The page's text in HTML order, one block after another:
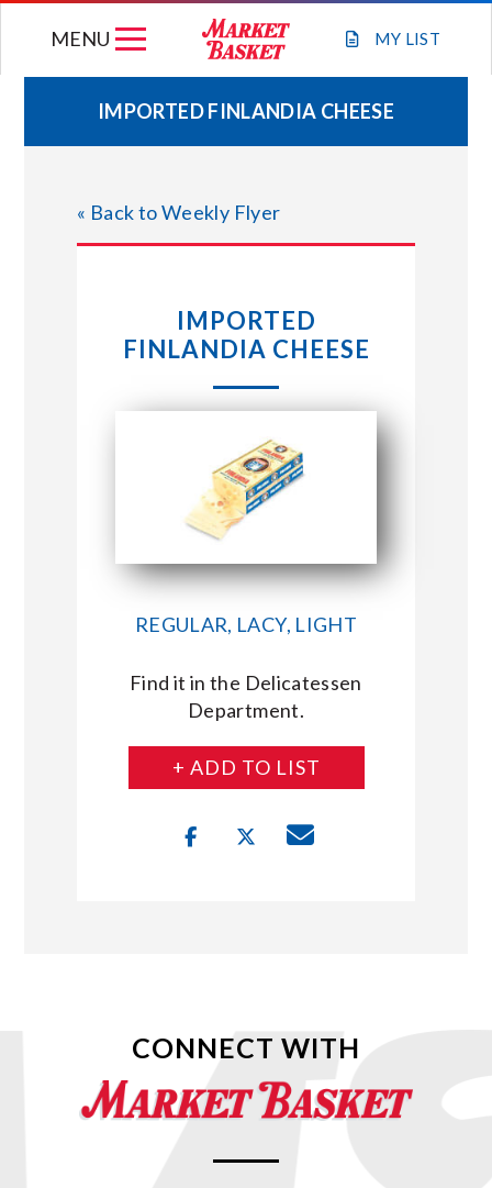
MY LIST
MENU
WEEKLY FLYER
JOIN OUR TEAM
STORE LOCATIONS
CONNECT WITH MARKET BASKET
IMPORTED FINLANDIA CHEESE
« Back to Weekly Flyer
IMPORTED
FINLANDIA CHEESE
REGULAR, LACY, LIGHT
Find it in the Delicatessen
Department.
+ ADD TO LIST
CONNECT WITH